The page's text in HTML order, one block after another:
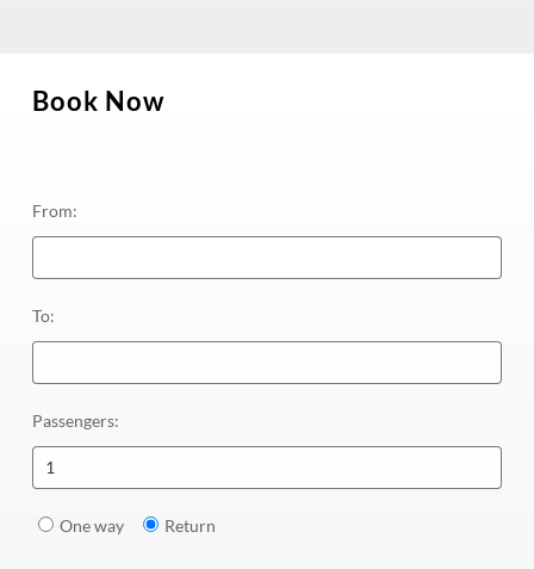
Book Now
From:
To:
Passengers:
1
One way Return